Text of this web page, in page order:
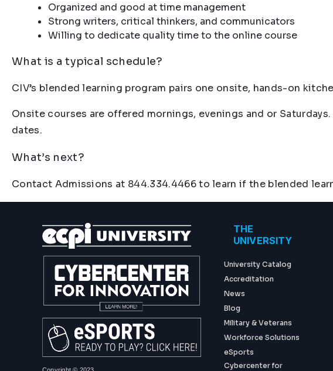
Organized and good at time management
Strong writers, critical thinkers, and communicators
Willing to dedicate quality time to the online course
What is a typical schedule?
CIV’s blended learning program pairs one onsite, hands-on
Onsite courses are offered mornings, evenings and or
dates.
What’s next?
Contact Admissions at 844.334.4466 to learn if the blended
Copyright © 2023
Footer
THE
UNIVERSITY
University Catalog
Accreditation
News
Blog
Military & Veterans
Workforce Solutions
eSports
Cybercenter for